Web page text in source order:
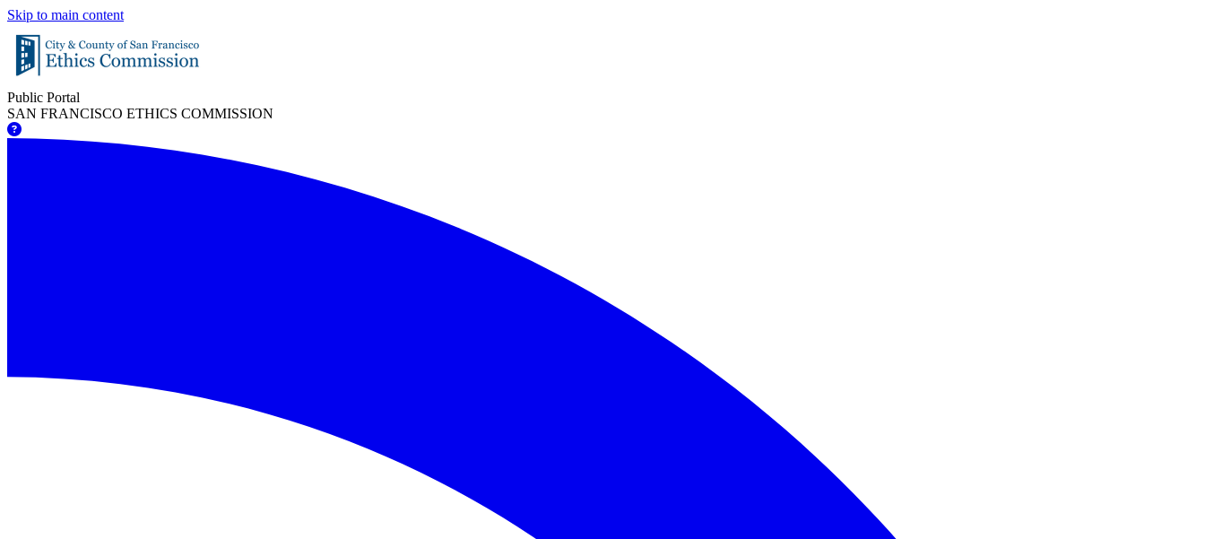
Skip to main content
Public Portal
SAN FRANCISCO ETHICS COMMISSION